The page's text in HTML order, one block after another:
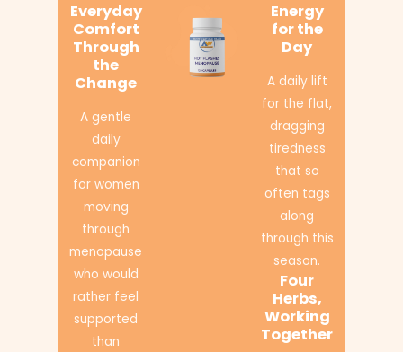
Everyday
Comfort
Through
the
Change
A gentle
daily
companion
for women
moving
through
menopause
who would
rather feel
supported
than
Energy
for the
Day
A daily lift
for the flat,
dragging
tiredness
that so
often tags
along
through this
season.
Four
Herbs,
Working
Together